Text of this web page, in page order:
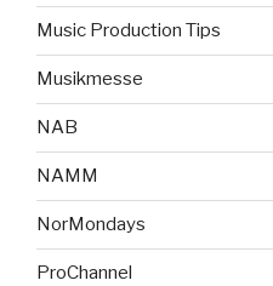
Music Production Tips
Musikmesse
NAB
NAMM
NorMondays
ProChannel